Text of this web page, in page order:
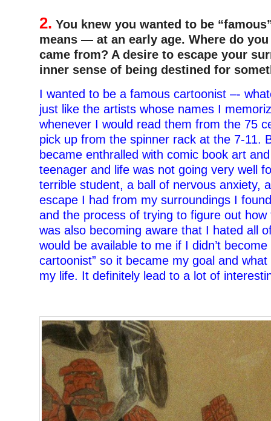
2. You knew you wanted to be
means — at an early age. Where do
came from? A desire to escape your
inner sense of being destined for
I wanted to be a famous cartoonist –-
just like the artists whose names I
whenever I would read them from the 75
pick up from the spinner rack at the 7-11.
became enthralled with comic book art
teenager and life was not going very well
terrible student, a ball of nervous anxiety,
escape I had from my surroundings I
and the process of trying to figure out
was also becoming aware that I hated all
would be available to me if I didn’t become
cartoonist” so it became my goal and
my life. It definitely lead to a lot of